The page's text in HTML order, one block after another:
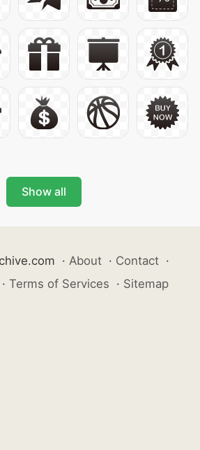
Show all
· About · Contact ·
· Terms of Services · Sitemap